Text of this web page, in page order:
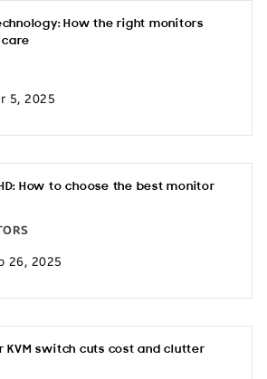
How the right monitors
5, 2025
How to choose the best monitor
26, 2025
KVM switch cuts cost and clutter